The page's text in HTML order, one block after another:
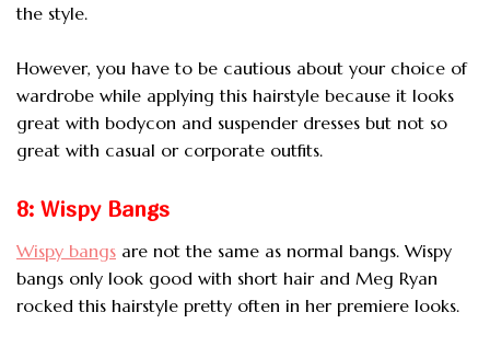
the style.
However, you have to be cautious about your choice of
wardrobe while applying this hairstyle because it looks
great with bodycon and suspender dresses but not so
great with casual or corporate outfits.
8: Wispy Bangs
Wispy bangs are not the same as normal bangs. Wispy
bangs only look good with short hair and Meg Ryan
rocked this hairstyle pretty often in her premiere looks.